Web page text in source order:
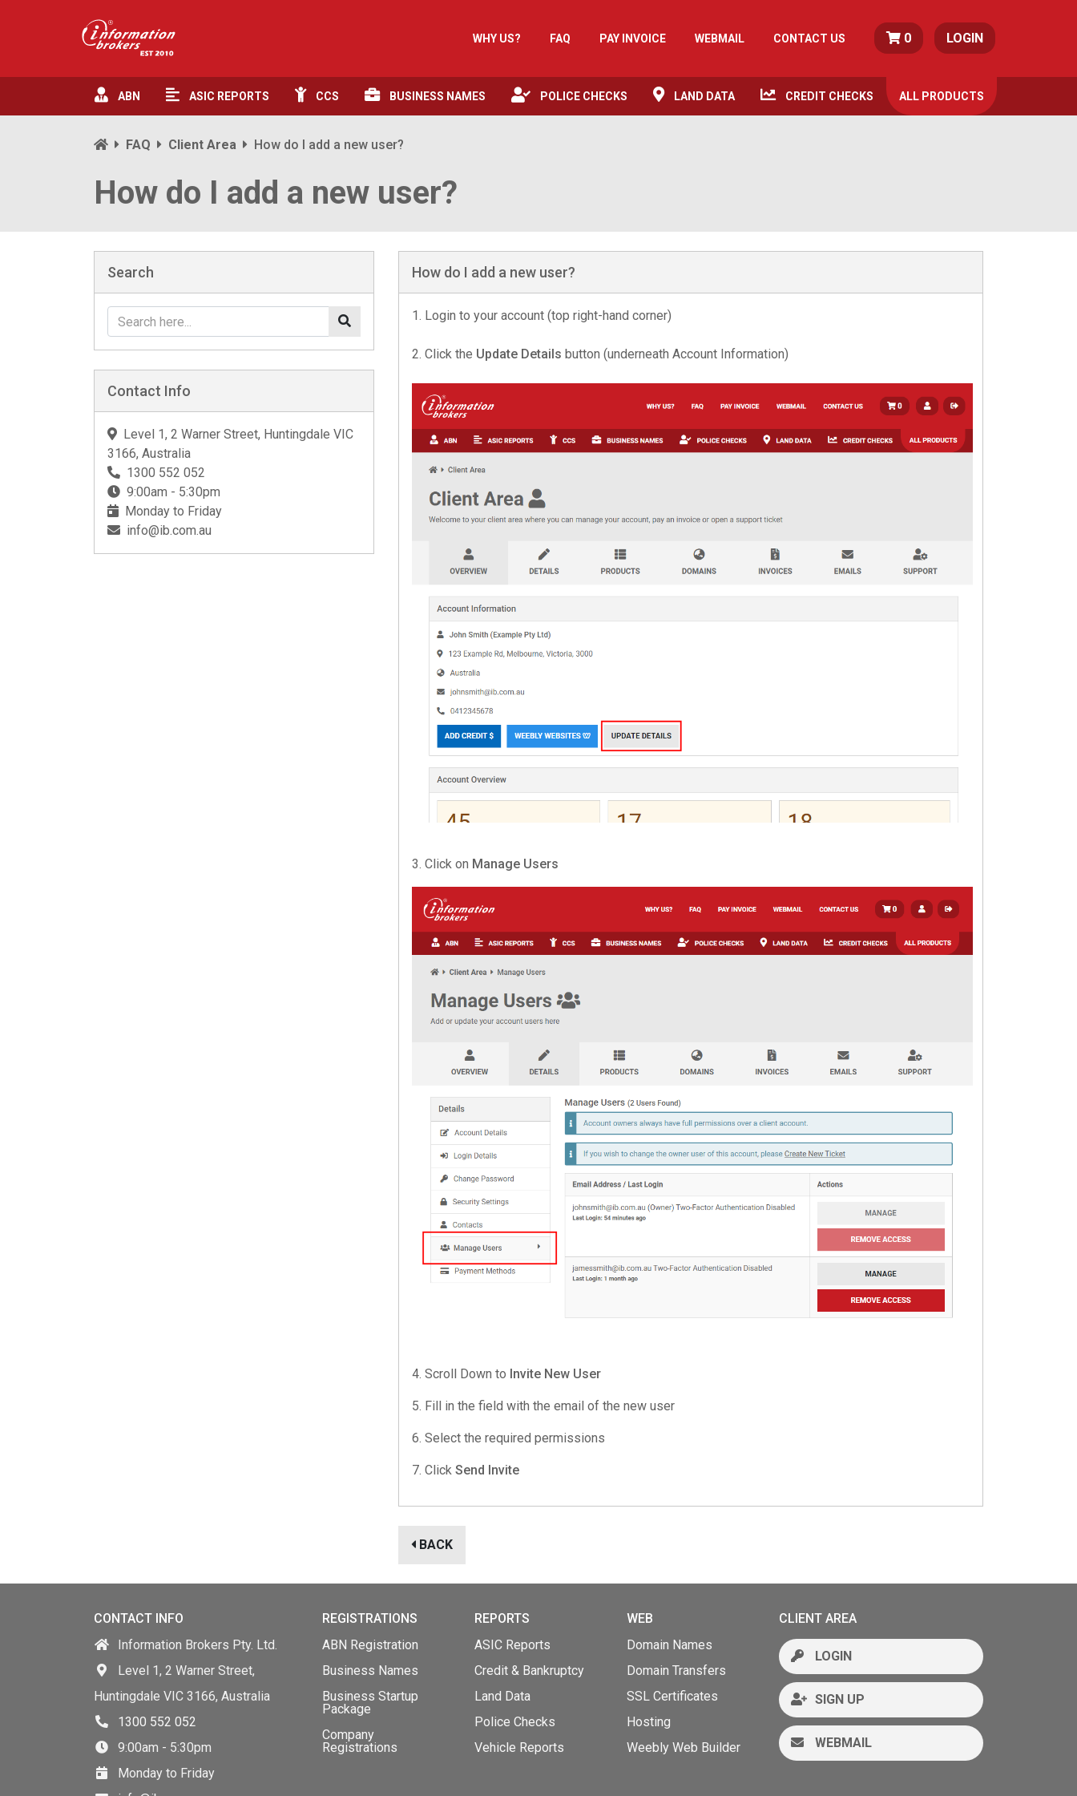
WHY US? FAQ PAY INVOICE WEBMAIL CONTACT US 0 LOGIN
ABN ASIC REPORTS CCS BUSINESS NAMES POLICE CHECKS LAND DATA CREDIT CHECKS ALL PRODUCTS
FAQ Client Area How do I add a new user?
How do I add a new user?
Search
Contact Info
Level 1, 2 Warner Street, Huntingdale VIC
3166, Australia
1300 552 052
9:00am - 5:30pm
Monday to Friday
info@ib.com.au
How do I add a new user?
1. Login to your account (top right-hand corner)
2. Click the Update Details button (underneath Account Information)
3. Click on Manage Users
4. Scroll Down to Invite New User
5. Fill in the field with the email of the new user
6. Select the required permissions
7. Click Send Invite
BACK
CONTACT INFO
Information Brokers Pty. Ltd.
Level 1, 2 Warner Street,
Huntingdale VIC 3166, Australia
1300 552 052
9:00am - 5:30pm
Monday to Friday
REGISTRATIONS
ABN Registration
Business Names
Business Startup
Package
Company
Registrations
REPORTS
ASIC Reports
Credit & Bankruptcy
Land Data
Police Checks
Vehicle Reports
WEB
Domain Names
Domain Transfers
SSL Certificates
Hosting
Weebly Web Builder
CLIENT AREA
LOGIN
SIGN UP
WEBMAIL